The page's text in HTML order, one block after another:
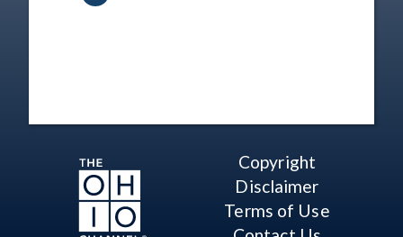
Copyright
Disclaimer
Terms of Use